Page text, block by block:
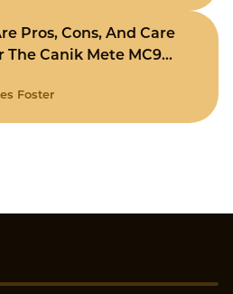
Pros, Cons, And Care
The Canik Mete MC9
Foster